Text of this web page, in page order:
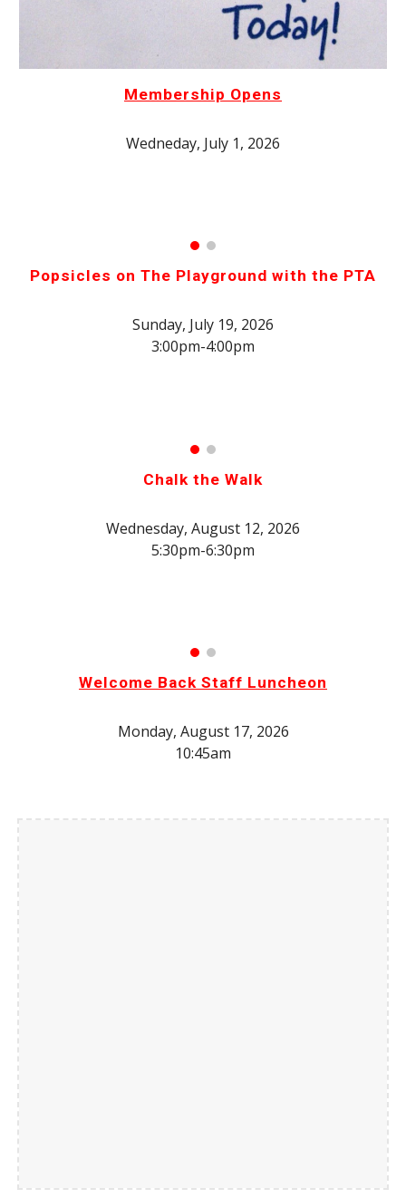
Membership Opens
Wedneday, July 1, 2026
Popsicles on The Playground with the PTA
Sunday, July 19, 2026
3:00pm-4:00pm
Chalk the Walk
Wednesday, August 12, 2026
5:30pm-6:30pm
Welcome Back Staff Luncheon
Monday, August 17, 2026
10:45am